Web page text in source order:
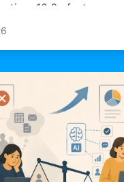
time 10.6x faster.